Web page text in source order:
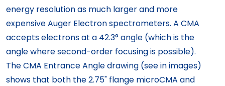
energy resolution as much larger and more
expensive Auger Electron spectrometers. A CMA
accepts electrons at a 42.3° angle (which is the
angle where second-order focusing is possible).
The CMA Entrance Angle drawing (see in images)
shows that both the 2.75" flange microCMA and